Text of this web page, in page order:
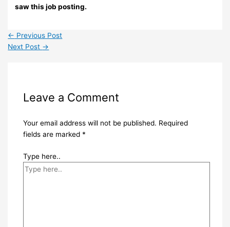
saw this job posting.
← Previous Post
Next Post →
Leave a Comment
Your email address will not be published. Required
fields are marked *
Type here..